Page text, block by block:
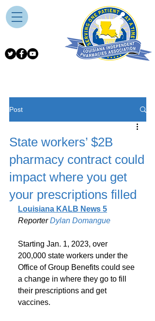
Post
State workers’ $2B
pharmacy contract could
impact where you get
your prescriptions filled
Louisiana KALB News 5
Reporter Dylan Domangue
Starting Jan. 1, 2023, over
200,000 state workers under the
Office of Group Benefits could see
a change in where they go to fill
their prescriptions and get
vaccines.